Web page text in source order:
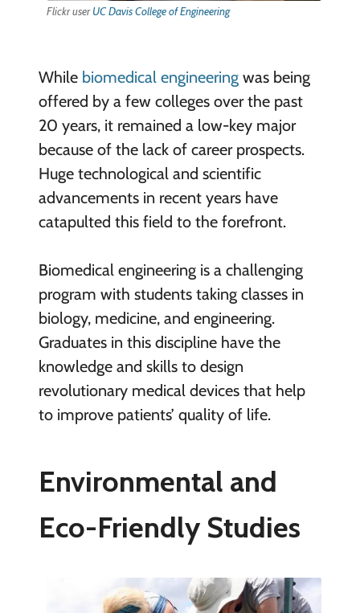
Flickr userUC Davis College of Engineering
While biomedical engineeringwas being
offered by a few colleges over the past
20 years, it remained a low-key major
because of the lack of career prospects.
Huge technological and scientific
advancements in recent years have
catapulted this field to the forefront.
Biomedical engineering is a challenging
program with students taking classes in
biology, medicine, and engineering.
Graduates in this discipline have the
knowledge and skills to design
revolutionary medical devices that help
to improve patients’ quality of life.
Environmental and
Eco-Friendly Studies